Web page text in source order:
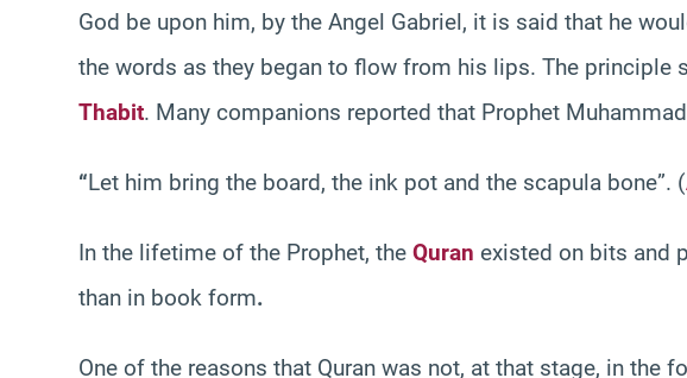
God be upon him, by the Angel Gabriel, it is said that he
the words as they began to flow from his lips. The principle
Thabit. Many companions reported that Prophet
“Let him bring the board, the ink pot and the scapula bone”. (
In the lifetime of the Prophet, the Quran existed on bits and
than in book form.
One of the reasons that Quran was not, at that stage, in the